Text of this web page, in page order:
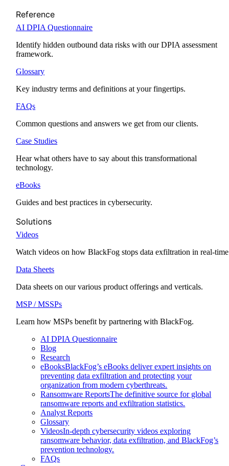
Reference
AI DPIA Questionnaire
Identify hidden outbound data risks with our DPIA assessment
framework.
Glossary
Key industry terms and definitions at your fingertips.
FAQs
Common questions and answers we get from our clients.
Case Studies
Hear what others have to say about this transformational
technology.
eBooks
Guides and best practices in cybersecurity.
Solutions
Videos
Watch videos on how BlackFog stops data exfiltration in real-
Data Sheets
Data sheets on our various product offerings and verticals.
MSP / MSSPs
Learn how MSPs benefit by partnering with BlackFog.
AI DPIA Questionnaire
Blog
Research
eBooksBlackFog’s eBooks deliver expert insights on
preventing data exfiltration and protecting your
organization from modern cyberthreats.
Ransomware ReportsThe definitive source for global
ransomware reports and exfiltration statistics.
Analyst Reports
Glossary
VideosIn-depth cybersecurity videos exploring
ransomware behavior, data exfiltration, and BlackFog’s
prevention technology.
FAQs